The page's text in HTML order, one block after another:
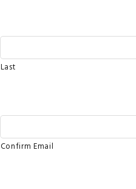
Last
Confirm Email